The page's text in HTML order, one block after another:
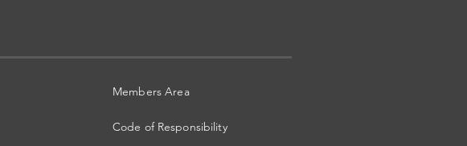
Members Area
Code of Responsibility